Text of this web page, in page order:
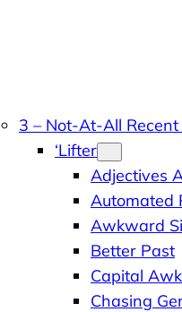
3 – Not-At-All
‘Lifter
Adjectives
Automated
Awkward
Better Past
Capital Awk
Chasing